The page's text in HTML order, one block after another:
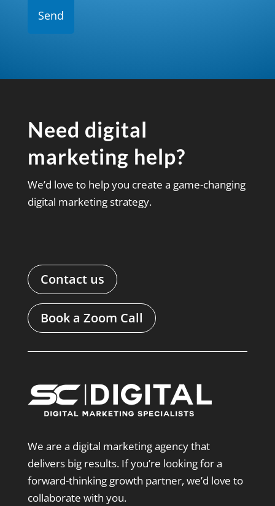
Need digital
marketing help?
We’d love to help you create a game-changing
digital marketing strategy.
Contact us
Book a Zoom Call
We are a digital marketing agency that
delivers big results. If you’re looking for a
forward-thinking growth partner, we’d love to
collaborate with you.